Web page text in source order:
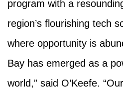
program with a
region’s flourishing tech
where opportunity is
Bay has emerged as a
world,” said O’Keefe.